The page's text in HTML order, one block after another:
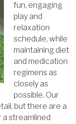
fun, engaging
play and
relaxation
schedule, while
maintaining diet
and medication
regimens as
closely as
possible. Our
but there are a
a streamlined